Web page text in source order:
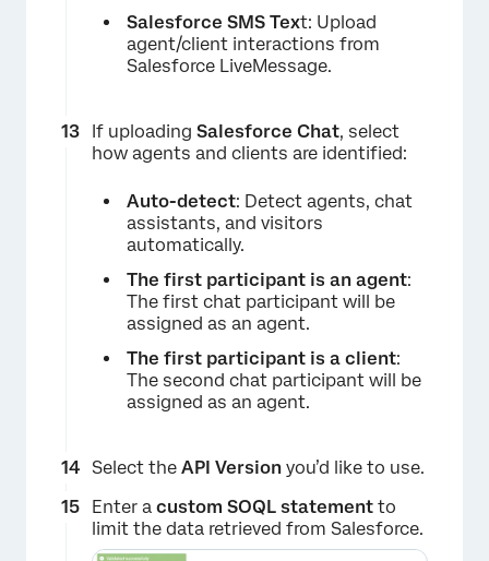
×
Salesforce SMS Text: Upload
agent/client interactions from
Salesforce LiveMessage.
If uploading Salesforce Chat, select
how agents and clients are identified:
Auto-detect: Detect agents, chat
assistants, and visitors
automatically.
The first participant is an agent:
The first chat participant will be
assigned as an agent.
The first participant is a client:
The second chat participant will be
assigned as an agent.
Select the API Version you’d like to use.
Enter a custom SOQL statement to
limit the data retrieved from Salesforce.